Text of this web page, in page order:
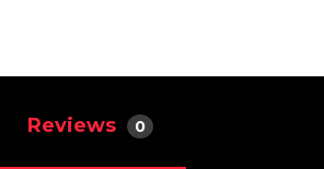
Reviews 0